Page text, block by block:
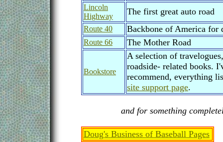
Lincoln
Highway
The first great auto road
Route 40 Backbone of America for
Route 66 The Mother Road
Bookstore
A selection of
roadside- related books.
recommend, everything
site support page.
and for something
Doug's Business of Baseball Pages